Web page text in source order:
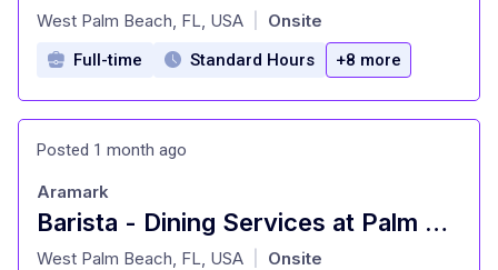
at
West Palm Beach, FL, USA Onsite
Full-time Standard Hours +8 more
Posted 1 month ago
Barista - Dining Services at Palm Beach Atlantic University
at
Aramark
West Palm Beach, FL, USA Onsite